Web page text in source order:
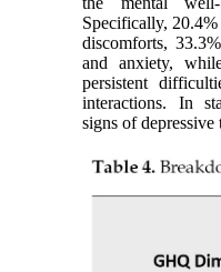
Specifically,
discomforts,
and anxiety,
persistent
interactions. In
signs of depressive